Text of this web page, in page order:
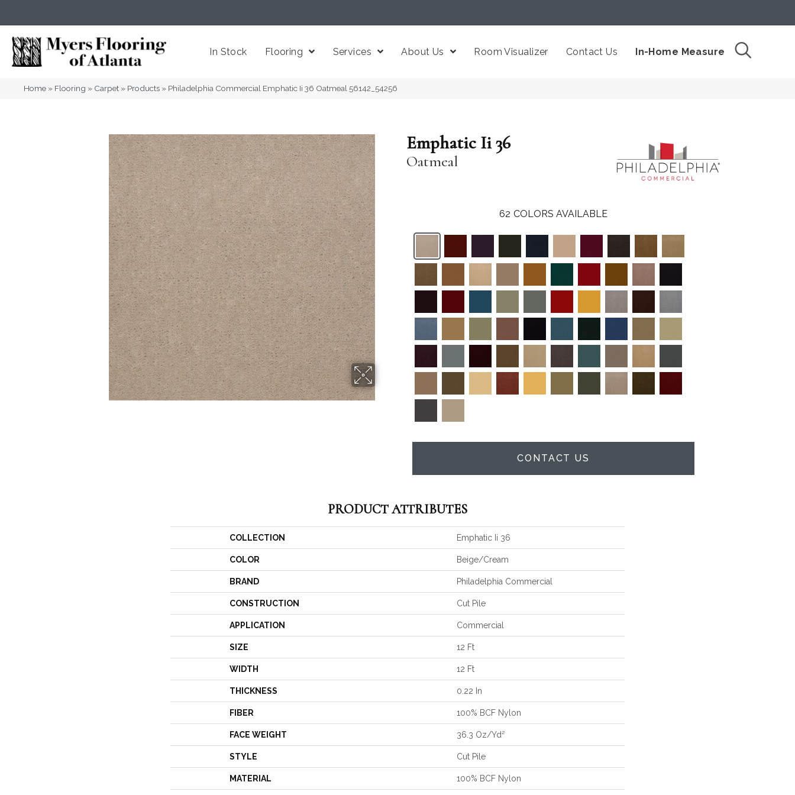
In Stock Flooring Services About Us Room Visualizer Contact Us In-Home Measure
Home » Flooring » Carpet » Products » Philadelphia Commercial Emphatic Ii 36 Oatmeal 56142_54256
Emphatic Ii 36
Oatmeal
62 COLORS AVAILABLE
CONTACT US
PRODUCT ATTRIBUTES
COLLECTION Emphatic Ii 36
COLOR Beige/Cream
BRAND Philadelphia Commercial
CONSTRUCTION Cut Pile
APPLICATION Commercial
SIZE 12 Ft
WIDTH 12 Ft
THICKNESS 0.22 In
FIBER 100% BCF Nylon
FACE WEIGHT 36.3 Oz/yd²
STYLE Cut Pile
MATERIAL 100% BCF Nylon